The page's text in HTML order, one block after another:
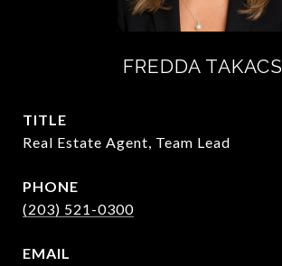
FREDDA TAKACS
TITLE
Real Estate Agent, Team Lead
PHONE
(203) 521-0300
EMAIL